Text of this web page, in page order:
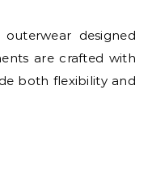
designed
are crafted with
both flexibility and